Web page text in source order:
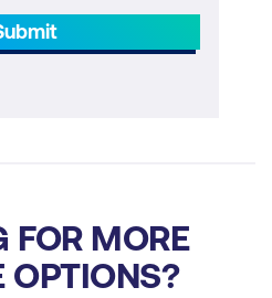
FOR MORE
OPTIONS?